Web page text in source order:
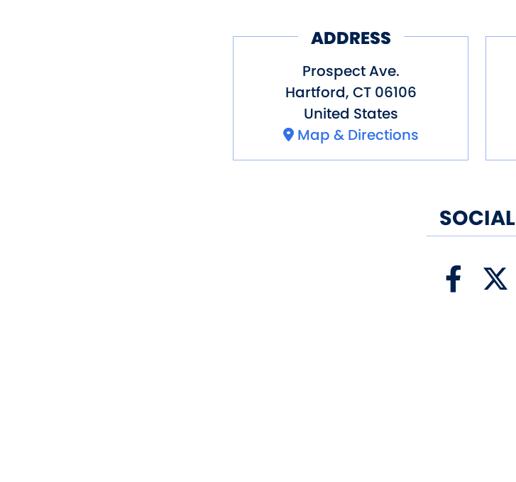
ADDRESS
Prospect Ave.
Hartford, CT 06106
United States
Map & Directions
SOCIAL